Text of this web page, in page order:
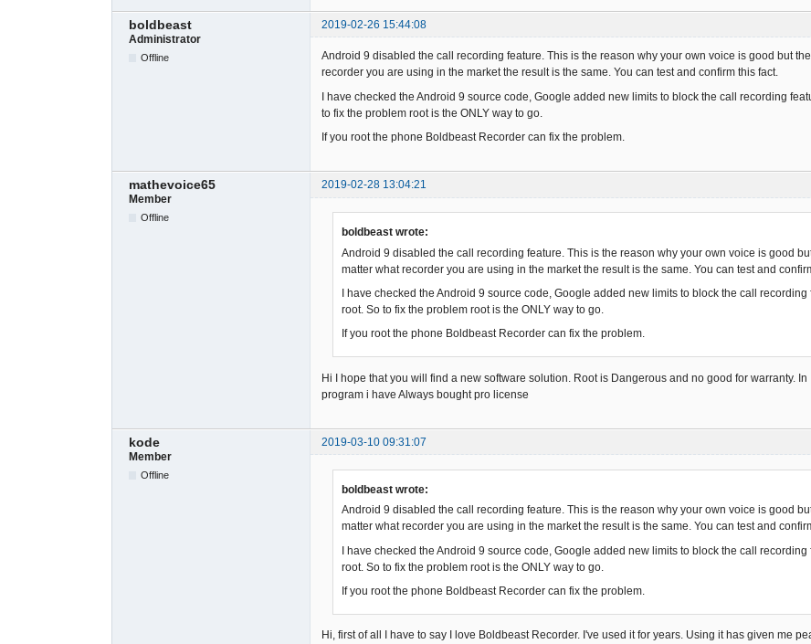
boldbeast
2019-02-26 15:44:08
Administrator
Offline
Android 9 disabled the call recording feature. This is the reason why your own voice is good but
recorder you are using in the market the result is the same. You can test and confirm this fact.
I have checked the Android 9 source code, Google added new limits to block the call recording
to fix the problem root is the ONLY way to go.
If you root the phone Boldbeast Recorder can fix the problem.
mathevoice65
2019-02-28 13:04:21
Member
Offline
boldbeast wrote:
Android 9 disabled the call recording feature. This is the reason why your own voice is good
matter what recorder you are using in the market the result is the same. You can test and
I have checked the Android 9 source code, Google added new limits to block the call
root. So to fix the problem root is the ONLY way to go.
If you root the phone Boldbeast Recorder can fix the problem.
Hi I hope that you will find a new software solution. Root is Dangerous and no good for warranty.
program i have Always bought pro license
kode
2019-03-10 09:31:07
Member
Offline
boldbeast wrote:
Android 9 disabled the call recording feature. This is the reason why your own voice is good
matter what recorder you are using in the market the result is the same. You can test and
I have checked the Android 9 source code, Google added new limits to block the call
root. So to fix the problem root is the ONLY way to go.
If you root the phone Boldbeast Recorder can fix the problem.
Hi, first of all I have to say I love Boldbeast Recorder. I've used it for years. Using it has given me